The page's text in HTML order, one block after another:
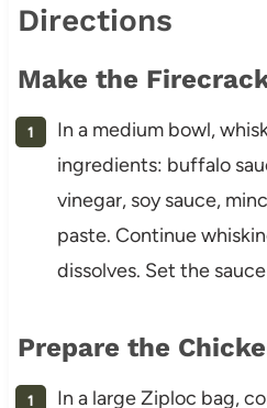
Directions
Make the
In a medium bowl,
ingredients: buffalo
vinegar, soy sauce,
paste. Continue
dissolves. Set the
Prepare the
In a large Ziploc bag,